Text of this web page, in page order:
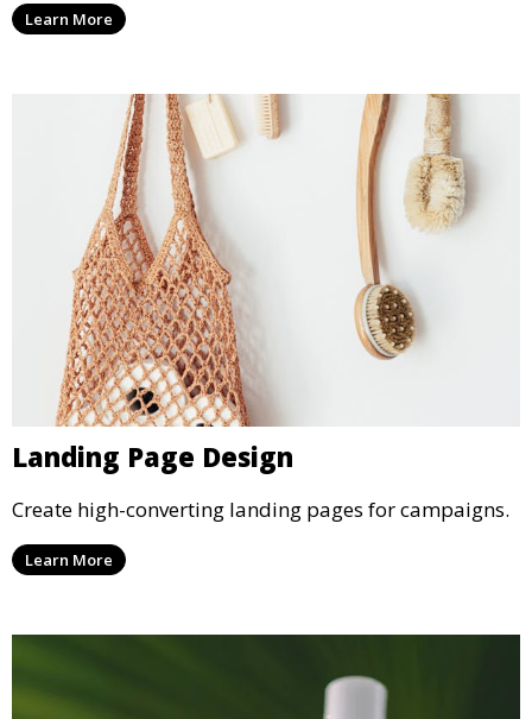
Learn More
Landing Page Design
Create high-converting landing pages for campaigns.
Learn More